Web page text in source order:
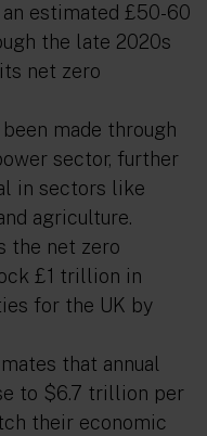
estimated £50-60
the late 2020s
net zero
made through
sector, further
in sectors like
agriculture.
the net zero
£1 trillion in
for the UK by
that annual
to $6.7 trillion per
their economic